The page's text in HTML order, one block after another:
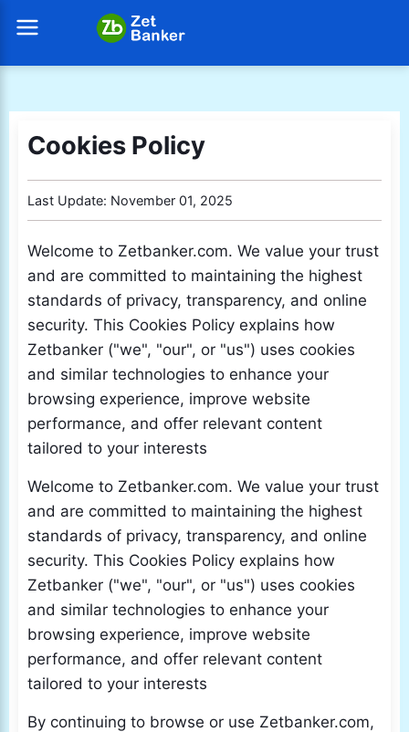
Cookies Policy
Last Update: November 01, 2025
Welcome to Zetbanker.com. We value your trust
and are committed to maintaining the highest
standards of privacy, transparency, and online
security. This Cookies Policy explains how
Zetbanker ("we", "our", or "us") uses cookies
and similar technologies to enhance your
browsing experience, improve website
performance, and offer relevant content
tailored to your interests
Welcome to Zetbanker.com. We value your trust
and are committed to maintaining the highest
standards of privacy, transparency, and online
security. This Cookies Policy explains how
Zetbanker ("we", "our", or "us") uses cookies
and similar technologies to enhance your
browsing experience, improve website
performance, and offer relevant content
tailored to your interests
By continuing to browse or use Zetbanker.com,